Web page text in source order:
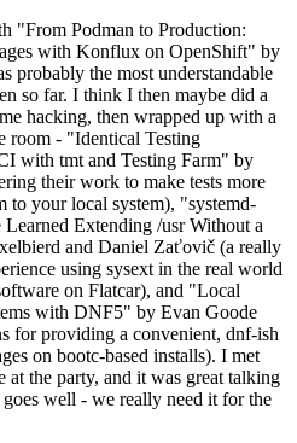
"From Podman to Production:
with Konflux on OpenShift" by
probably the most understandable
so far. I think I then maybe did a
hacking, then wrapped up with a
room - "Identical Testing
with tmt and Testing Farm" by
their work to make tests more
to your local system), "systemd-
Extending /usr Without a
and Daniel Zaťovič (a really
using sysext in the real world
on Flatcar), and "Local
with DNF5" by Evan Goode
for providing a convenient, dnf-ish
on bootc-based installs). I met
the party, and it was great talking
well - we really need it for the